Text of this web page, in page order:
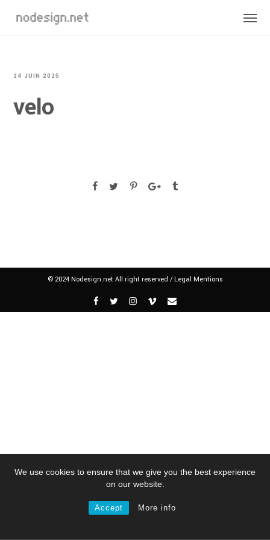
We use cookies to ensure that we give you the best experience
on our website.
Accept More info
24 JUIN 2025
velo
© 2024 Nodesign.net All right reserved / Legal Mentions